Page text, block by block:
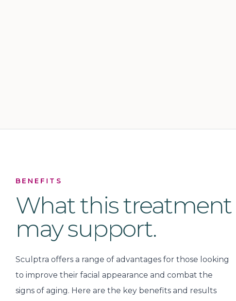
BENEFITS
What this treatment
may support.
Sculptra offers a range of advantages for those looking
to improve their facial appearance and combat the
signs of aging. Here are the key benefits and results